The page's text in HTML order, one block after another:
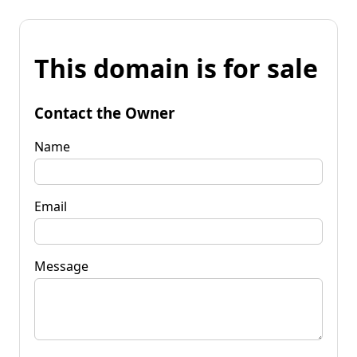
This domain is for sale
Contact the Owner
Name
Email
Message